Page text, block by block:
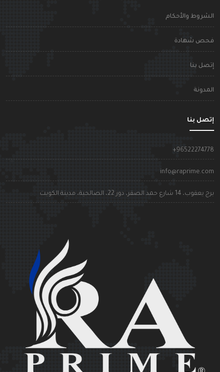
الشروط والأحكام
فحص شهادة
إتصل بنا
المدونة
إتصل بنا
+96522274778
info@raprime.com
برج يعقوب، 14 شارع حمد الصقر، دور 22، الصالحية، مدينة الكويت